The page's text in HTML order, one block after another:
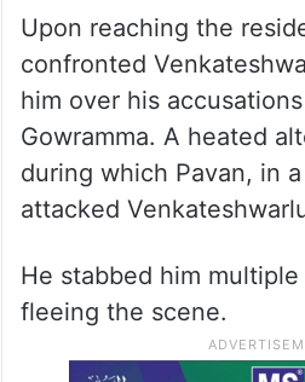
Upon reaching the
confronted
him over his
Gowramma. A heated
during which Pavan, in
attacked
He stabbed him
fleeing the scene.